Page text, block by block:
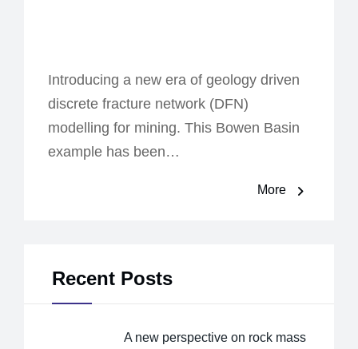
Introducing a new era of geology driven
discrete fracture network (DFN)
modelling for mining. This Bowen Basin
example has been…
More
Recent Posts
A new perspective on rock mass